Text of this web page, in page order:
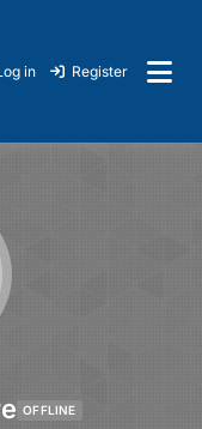
in Register
OFFLINE